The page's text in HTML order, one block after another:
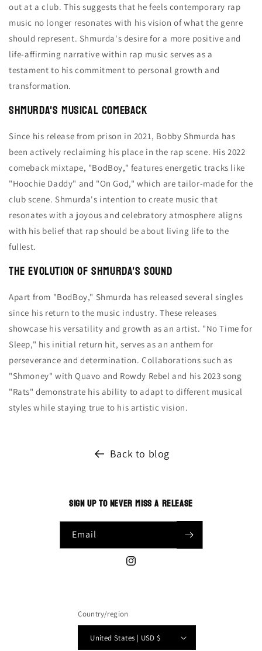
out at a club. This suggests that he feels contemporary rap
music no longer resonates with his vision of what the genre
should represent. Shmurda's desire for a more positive and
life-affirming narrative within rap music serves as a
testament to his commitment to personal growth and
transformation.
Shmurda's Musical Comeback
Since his release from prison in 2021, Bobby Shmurda has
been actively reclaiming his place in the rap scene. His 2022
comeback mixtape, "BodBoy," features energetic tracks like
"Hoochie Daddy" and "On God," which are tailor-made for the
club scene. Shmurda's intention to create music that
resonates with a joyous and celebratory atmosphere aligns
with his belief that rap should be about living life to the
fullest.
The Evolution of Shmurda's Sound
Apart from "BodBoy," Shmurda has released several singles
since his return to the music industry. These releases
showcase his versatility and growth as an artist. "No Time for
Sleep," his initial return hit, serves as an anthem for
perseverance and determination. Collaborations such as
"Shmoney" with Quavo and Rowdy Rebel and his 2023 song
"Rats" demonstrate his ability to adapt to different musical
styles while staying true to his artistic vision.
Back to blog
SIGN UP TO NEVER MISS A RELEASE
Email
Instagram
Country/region
United States | USD $